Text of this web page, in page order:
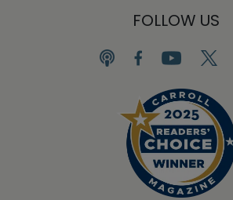
FOLLOW US